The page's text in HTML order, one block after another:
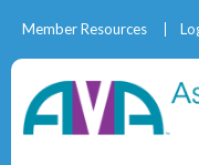
Member Resources